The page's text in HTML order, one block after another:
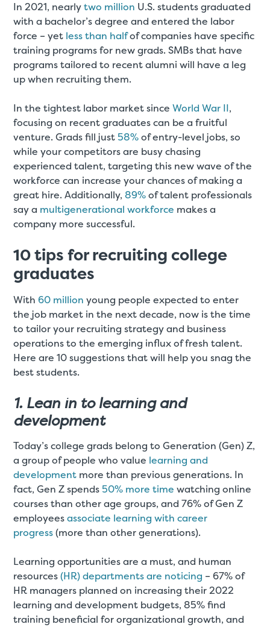
In 2021, nearlytwo million U.S. students graduated
with a bachelor’s degree and entered the labor
force – yet less than halfof companies have specific
training programs for new grads. SMBs that have
programs tailored to recent alumni will have a leg
up when recruiting them.
In the tightest labor market sinceWorld War II,
focusing on recent graduates can be a fruitful
venture. Grads fill just 58%of entry-level jobs, so
while your competitors are busy chasing
experienced talent, targeting this new wave of the
workforce can increase your chances of making a
great hire. Additionally,89%of talent professionals
say a multigenerational workforce makes a
company more successful.
10 tips for recruiting college
graduates
With 60 million young people expected to enter
the job market in the next decade, now is the time
to tailor your recruiting strategy and business
operations to the emerging influx of fresh talent.
Here are 10 suggestions that will help you snag the
best students.
1. Lean in to learning and
development
Today’s college grads belong to Generation (Gen) Z,
a group of people who value learning and
development more than previous generations. In
fact, Gen Z spends 50% more time watching online
courses than other age groups, and 76% of Gen Z
employeesassociate learning with career
progress(more than other generations).
Learning opportunities are a must, and human
resources(HR) departments are noticing – 67% of
HR managers planned on increasing their 2022
learning and development budgets, 85% find
training beneficial for organizational growth, and